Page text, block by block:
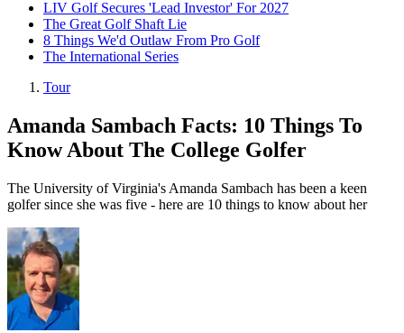
LIV Golf Secures 'Lead Investor' For 2027
The Great Golf Shaft Lie
8 Things We'd Outlaw From Pro Golf
The International Series
Tour
Amanda Sambach Facts: 10 Things To
Know About The College Golfer
The University of Virginia's Amanda Sambach has been a keen
golfer since she was five - here are 10 things to know about her